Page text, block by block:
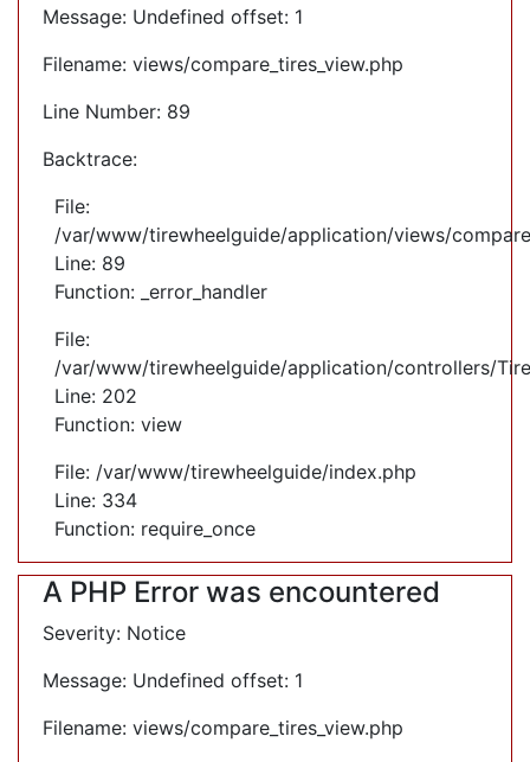
Message: Undefined offset: 1
Filename: views/compare_tires_view.php
Line Number: 89
Backtrace:
File:
/var/www/tirewheelguide/application/views/
Line: 89
Function: _error_handler
File:
/var/www/tirewheelguide/application/controllers/
Line: 202
Function: view
File: /var/www/tirewheelguide/index.php
Line: 334
Function: require_once
A PHP Error was encountered
Severity: Notice
Message: Undefined offset: 1
Filename: views/compare_tires_view.php